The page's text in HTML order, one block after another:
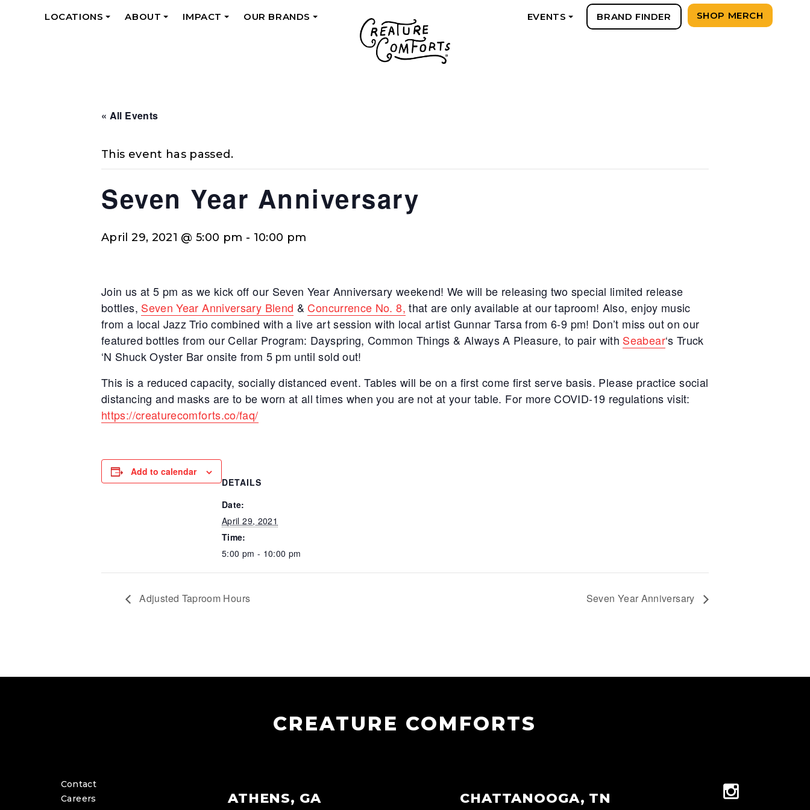
LOCATIONS
ABOUT
IMPACT
OUR BRANDS
EVENTS BRAND FINDER SHOP MERCH
« All Events
This event has passed.
Seven Year Anniversary
April 29, 2021 @ 5:00 pm - 10:00 pm
Join us at 5 pm as we kick off our Seven Year Anniversary weekend! We will be releasing two special limited release
bottles, Seven Year Anniversary Blend & Concurrence No. 8, that are only available at our taproom! Also, enjoy music
from a local Jazz Trio combined with a live art session with local artist Gunnar Tarsa from 6-9 pm! Don’t miss out on our
featured bottles from our Cellar Program: Dayspring, Common Things & Always A Pleasure, to pair with Seabear‘s Truck
‘N Shuck Oyster Bar onsite from 5 pm until sold out!
This is a reduced capacity, socially distanced event. Tables will be on a first come first serve basis. Please practice social
distancing and masks are to be worn at all times when you are not at your table. For more COVID-19 regulations visit:
https://creaturecomforts.co/faq/
Add to calendar
DETAILS
Date:
April 29, 2021
Time:
5:00 pm - 10:00 pm
Adjusted Taproom Hours Seven Year Anniversary
CREATURE COMFORTS
Contact
Careers
ATHENS, GA CHATTANOOGA, TN